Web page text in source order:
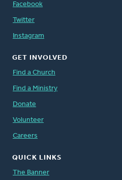
Facebook
Twitter
Instagram
GET INVOLVED
Find a Church
Find a Ministry
Donate
Volunteer
Careers
QUICK LINKS
The Banner